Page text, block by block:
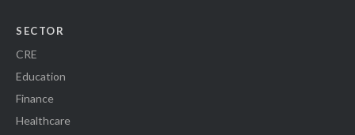
SECTOR
CRE
Education
Finance
Healthcare